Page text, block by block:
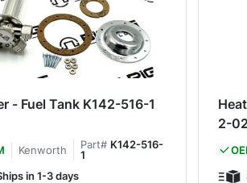
- Fuel Tank K142-516-1
Kenworth Part# K142-516-
1
in 1-3 days
2-